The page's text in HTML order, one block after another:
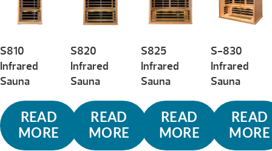
high
S810
Infrared
Sauna
READ
MORE
S820
Infrared
Sauna
READ
MORE
S825
Infrared
Sauna
READ
MORE
S-830
Infrared
Sauna
READ
MORE